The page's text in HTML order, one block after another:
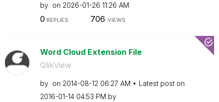
by on ‎2026-01-26 11:26 AM
0 REPLIES 706 VIEWS
Word Cloud Extension File
QlikView
by on ‎2014-08-12 06:27 AM
Latest post on
‎2016-01-14 04:53 PM by